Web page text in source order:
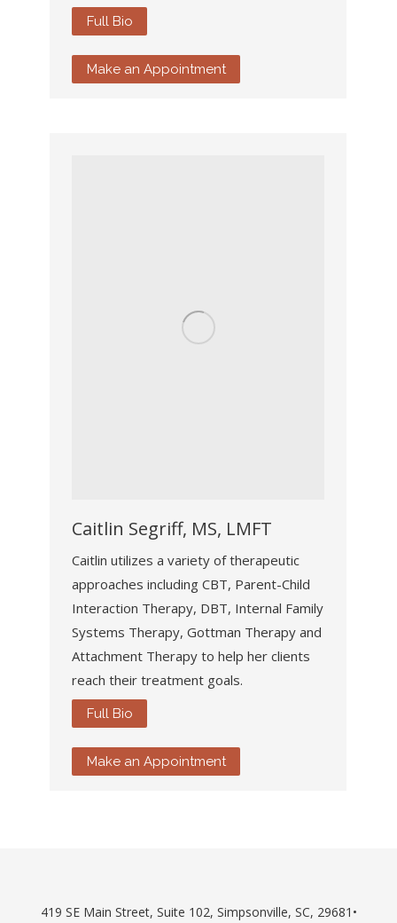
Full Bio
Make an Appointment
Caitlin Segriff, MS, LMFT
Caitlin utilizes a variety of therapeutic
approaches including CBT, Parent-Child
Interaction Therapy, DBT, Internal Family
Systems Therapy, Gottman Therapy and
Attachment Therapy to help her clients
reach their treatment goals.
Full Bio
Make an Appointment
419 SE Main Street, Suite 102, Simpsonville, SC, 29681•